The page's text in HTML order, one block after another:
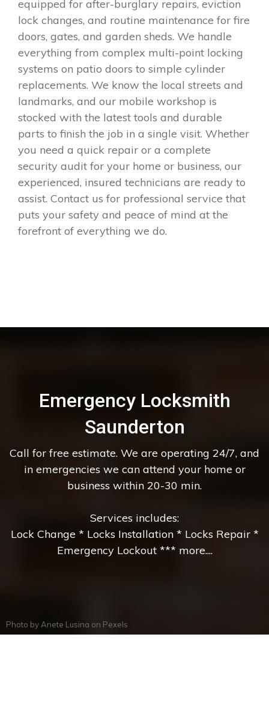
equipped for after-burglary repairs, eviction
lock changes, and routine maintenance for fire
doors, gates, and garden sheds. We handle
everything from complex multi-point locking
systems on patio doors to simple cylinder
replacements. We know the local streets and
landmarks, and our mobile workshop is
stocked with the latest tools and durable
parts to finish the job in a single visit. Whether
you need a quick repair or a complete
security audit for your home or business, our
experienced, insured technicians are ready to
assist. Contact us for professional service that
puts your safety and peace of mind at the
forefront of everything we do.
Emergency Locksmith
Saunderton
Call for free estimate. We are operating 24/7, and
in emergencies we can attend your home or
business within 20-30 min.
Services includes:
Lock Change * Locks Installation * Locks Repair *
Emergency Lockout *** more....
Photo by Anete Lusina on Pexels